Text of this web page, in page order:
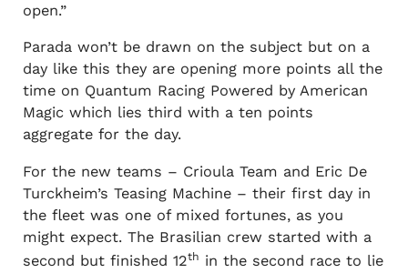
open.”
Parada won’t be drawn on the subject but on a
day like this they are opening more points all the
time on Quantum Racing Powered by American
Magic which lies third with a ten points
aggregate for the day.
For the new teams – Crioula Team and Eric De
Turckheim’s Teasing Machine – their first day in
the fleet was one of mixed fortunes, as you
might expect. The Brasilian crew started with a
second but finished 12th in the second race to lie